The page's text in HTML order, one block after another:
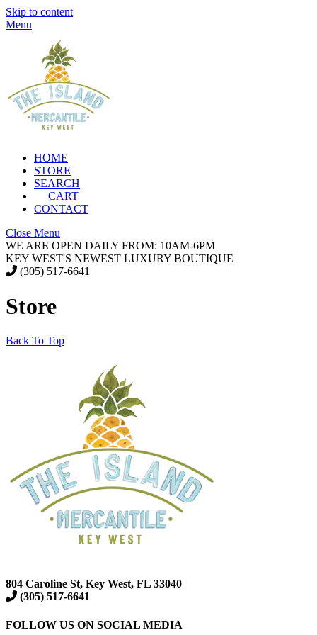
Skip to content
Menu
HOME
STORE
SEARCH
CART
CONTACT
Close Menu
WE ARE OPEN DAILY FROM: 10AM-6PM
KEY WEST'S NEWEST LUXURY BOUTIQUE
(305) 517-6641
Store
Back To Top
804 Caroline St, Key West, FL 33040
(305) 517-6641
FOLLOW US ON SOCIAL MEDIA